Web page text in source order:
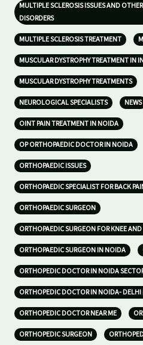
MULTIPLE SCLEROSIS ISSUES AND
DISORDERS
MULTIPLE SCLEROSIS TREATMENT
MUSCULAR DYSTROPHY TREATMENT IN
MUSCULAR DYSTROPHY TREATMENTS
NEUROLOGICAL SPECIALISTS NEWS
OINT PAIN TREATMENT IN NOIDA
OP ORTHOPAEDIC DOCTOR IN NOIDA
ORTHOPAEDIC ISSUES
ORTHOPAEDIC SPECIALIST FOR BACK
ORTHOPAEDIC SURGEON
ORTHOPAEDIC SURGEON FOR KNEE
ORTHOPAEDIC SURGEON IN NOIDA
ORTHOPEDIC DOCTOR IN NOIDA
ORTHOPEDIC DOCTOR IN NOIDA- DELHI
ORTHOPEDIC DOCTOR NEAR ME
ORTHOPEDIC SURGEON